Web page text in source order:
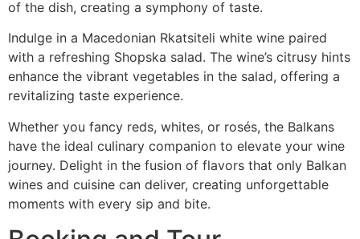
of the dish, creating a symphony of taste.
Indulge in a Macedonian Rkatsiteli white wine paired
with a refreshing Shopska salad. The wine’s citrusy hints
enhance the vibrant vegetables in the salad, offering a
revitalizing taste experience.
Whether you fancy reds, whites, or rosés, the Balkans
have the ideal culinary companion to elevate your wine
journey. Delight in the fusion of flavors that only Balkan
wines and cuisine can deliver, creating unforgettable
moments with every sip and bite.